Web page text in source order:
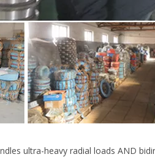
ultra-heavy radial loads AND